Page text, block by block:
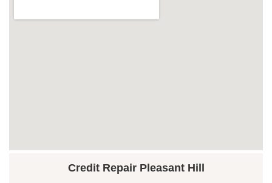
Credit Repair Pleasant Hill